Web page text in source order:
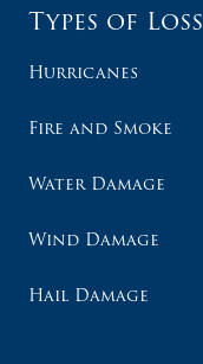
Types of Loss
Hurricanes
Fire and Smoke
Water Damage
Wind Damage
Hail Damage